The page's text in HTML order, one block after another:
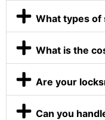
What types of
What is the
Are your
Can you